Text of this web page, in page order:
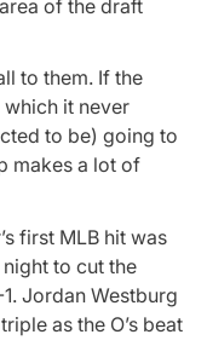
of the draft
to them. If the
it never
to be) going to
makes a lot of
first MLB hit was
night to cut the
Jordan Westburg
as the O’s beat